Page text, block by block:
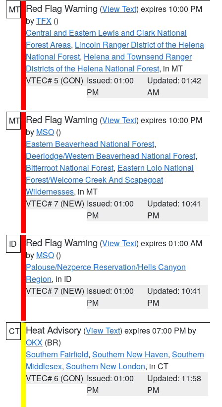
MT Red Flag Warning (View Text) expires 10:00 PM
byTFX ()
Central and Eastern Lewis and Clark National
Forest Areas, Lincoln Ranger District of the Helena
National Forest, Helena and Townsend Ranger
Districts of the Helena National Forest, in MT
VTEC# 5 (CON) Issued: 01:00
PM
Updated: 01:42
AM
MT Red Flag Warning (View Text) expires 10:00 PM
by MSO ()
Eastern Beaverhead National Forest,
Deerlodge/Western Beaverhead National Forest,
Bitterroot National Forest, Eastern Lolo National
Forest/Welcome Creek And Scapegoat
Wildernesses, in MT
VTEC# 7 (NEW) Issued: 01:00
PM
Updated: 10:41
PM
ID Red Flag Warning (View Text) expires 01:00 AM
by MSO ()
Palouse/Nezperce Reservation/Hells Canyon
Region, in ID
VTEC# 7 (NEW) Issued: 01:00
PM
Updated: 10:41
PM
CT Heat Advisory (View Text) expires 07:00 PM by
OKX (BR)
Southern Fairfield, Southern New Haven, Southern
Middlesex, Southern New London, in CT
VTEC# 6 (CON) Issued: 01:00
PM
Updated: 11:58
PM